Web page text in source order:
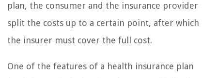
plan, the consumer and the insurance provider
split the costs up to a certain point, after which
the insurer must cover the full cost.
One of the features of a health insurance plan